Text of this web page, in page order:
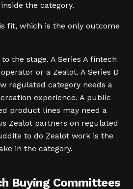
the category.
fit, which is the only outcome
the stage. A Series A fintech
or a Zealot. A Series D
regulated category needs a
experience. A public
product lines may need a
Zealot partners on regulated
to do Zealot work is the
in the category.
Buying Committees